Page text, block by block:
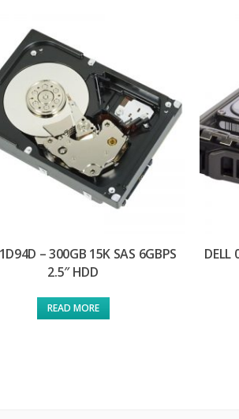
– 300GB 15K SAS 6GBPS
2.5″ HDD
READ MORE
DELL